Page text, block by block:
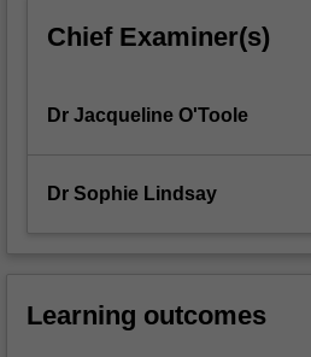
Chief Examiner(s)
Dr Jacqueline O'Toole
Dr Sophie Lindsay
Learning outcomes